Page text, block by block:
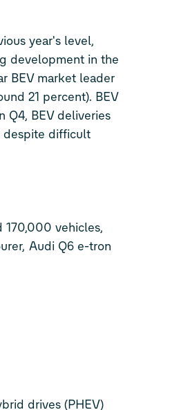
year's level,
development in the
BEV market leader
21 percent). BEV
Q4, BEV deliveries
despite difficult
170,000 vehicles,
Audi Q6 e-tron
drives (PHEV)